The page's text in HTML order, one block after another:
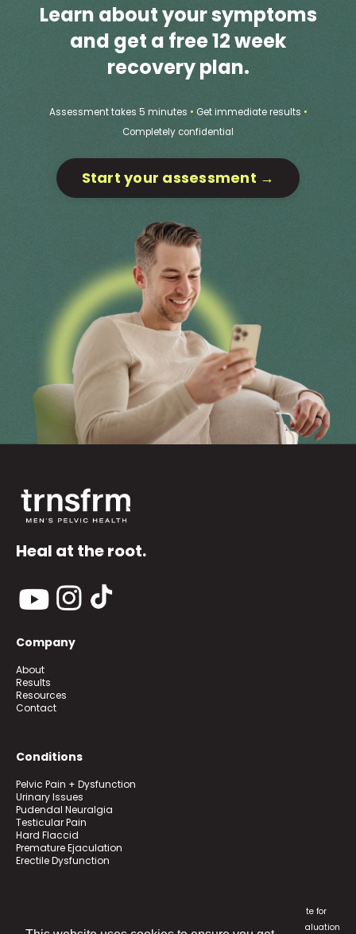
Learn about your symptoms
and get a free 12 week
recovery plan.
Assessment takes 5 minutes • Get immediate results •
Completely confidential
Start your assessment →
Heal at the root.
Company
About
Results
Resources
Contact
Conditions
Pelvic Pain + Dysfunction
Urinary Issues
Pudendal Neuralgia
Testicular Pain
Hard Flaccid
Premature Ejaculation
Erectile Dysfunction
Transform Pelvic Health programs are educational and not a substitute for
individualized medical treatment. Contact a physician for medical evaluation